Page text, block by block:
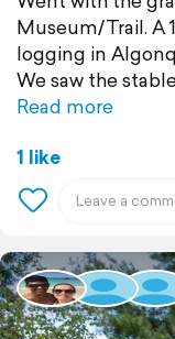
Museum/Trail. A
logging in
We saw the
Read more
1 like